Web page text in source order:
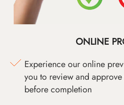
ONLINE
Experience our online
you to review and
before completion